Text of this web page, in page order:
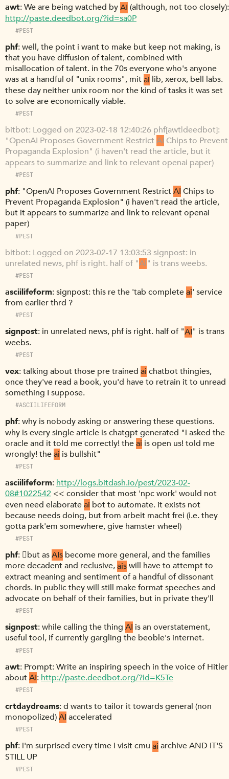
awt We are being watched byAI (although, not too closely):
http://paste.deedbot.org/?id=sa0P
#PEST
phf well, the point i want to make but keep not making, is
that you have diffusion of talent, combined with
misallocation of talent. in the 70s everyone who's anyone
was at a handful of "unix rooms", mitai lib, xerox, bell labs.
these day neither unix room nor the kind of tasks it was set
to solve are economically viable.
#PEST
bitbot Logged on 2023-02-18 12:40:26 phf[awt|deedbot]:
"OpenAI Proposes Government Restrict AI Chips to Prevent
Propaganda Explosion" (i haven't read the article, but it
appears to summarize and link to relevant openai paper)
#PEST
phf "OpenAI Proposes Government RestrictAI Chips to
Prevent Propaganda Explosion" (i haven't read the article,
but it appears to summarize and link to relevant openai
paper)
#PEST
bitbot Logged on 2023-02-17 13:03:53 signpost: in
unrelated news, phf is right. half of "AI" is trans weebs.
#PEST
asciilifeform signpost: this re the 'tab completeai' service
from earlier thrd ?
#PEST
signpost in unrelated news, phf is right. half of "AI" is trans
weebs.
#PEST
vex talking about those pre trained ai chatbot thingies,
once they've read a book, you'd have to retrain it to unread
something I suppose.
#ASCIILIFEFORM
phf why is nobody asking or answering these questions.
why is every single article is chatgpt generated "i asked the
oracle and it told me correctly! theai is open us! told me
wrongly! theai is bullshit"
#PEST
asciilifeform http://logs.bitdash.io/pest/2023-02-
08#1022542 << consider that most 'npc work' would not
even need elaborateai bot to automate. it exists not
because needs doing, but from arbeit macht frei (i.e. they
gotta park'em somewhere, give hamster wheel)
#PEST
phf 􏿽but asAIs become more general, and the families
more decadent and reclusive,aiswill have to attempt to
extract meaning and sentiment of a handful of dissonant
chords. in public they will still make format speeches and
advocate on behalf of their families, but in private they'll
#PEST
signpost while calling the thing AI is an overstatement,
useful tool, if currently gargling the beoble's internet.
#PEST
awt Prompt: Write an inspiring speech in the voice of Hitler
aboutAI: http://paste.deedbot.org/?id=K5Te
#PEST
crtdaydreams d wants to tailor it towards general (non
monopolized)AI accelerated
#PEST
phf i'm surprised every time i visit cmu ai archive AND IT'S
STILL UP
#PEST